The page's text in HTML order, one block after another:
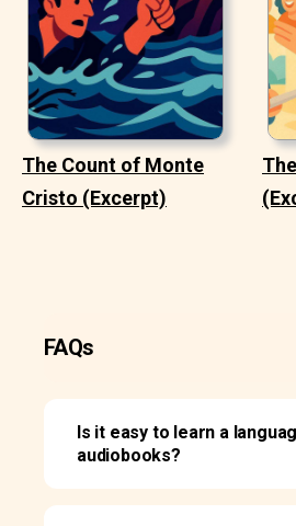
The Count of Monte
Cristo (Excerpt)
FAQs
Is it easy to learn a
audiobooks?